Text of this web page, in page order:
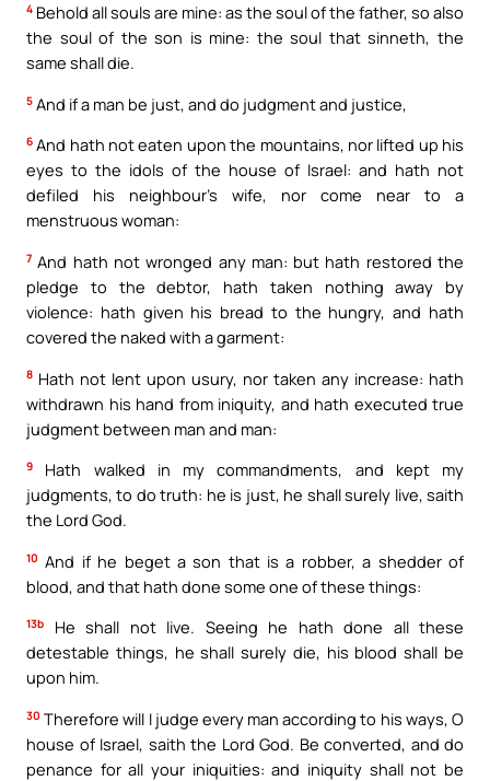
4 Behold all souls are mine: as the soul of the father, so also
the soul of the son is mine: the soul that sinneth, the
same shall die.
5 And if a man be just, and do judgment and justice,
6 And hath not eaten upon the mountains, nor lifted up his
eyes to the idols of the house of Israel: and hath not
defiled his neighbour’s wife, nor come near to a
menstruous woman:
7 And hath not wronged any man: but hath restored the
pledge to the debtor, hath taken nothing away by
violence: hath given his bread to the hungry, and hath
covered the naked with a garment:
8 Hath not lent upon usury, nor taken any increase: hath
withdrawn his hand from iniquity, and hath executed true
judgment between man and man:
9
Hath walked in my commandments, and kept my
judgments, to do truth: he is just, he shall surely live, saith
the Lord God.
10 And if he beget a son that is a robber, a shedder of
blood, and that hath done some one of these things:
13b
He shall not live. Seeing he hath done all these
detestable things, he shall surely die, his blood shall be
upon him.
30 Therefore will I judge every man according to his ways, O
house of Israel, saith the Lord God. Be converted, and do
penance for all your iniquities: and iniquity shall not be